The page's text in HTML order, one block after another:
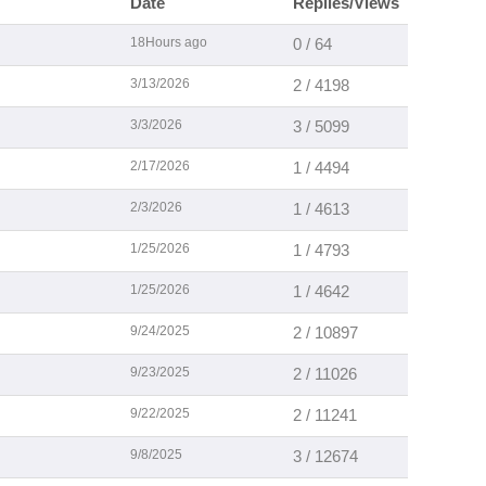
18Hours ago 0 / 64
3/13/2026 2 / 4198
3/3/2026 3 / 5099
2/17/2026 1 / 4494
2/3/2026 1 / 4613
1/25/2026 1 / 4793
1/25/2026 1 / 4642
9/24/2025 2 / 10897
9/23/2025 2 / 11026
9/22/2025 2 / 11241
9/8/2025 3 / 12674